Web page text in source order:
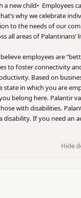
new child• Employees
why we celebrate
to the needs of our
all areas of
employees are
to foster connectivity
Based on
in which you are
belong here. Palantir
with disabilities.
If you need an
Hide